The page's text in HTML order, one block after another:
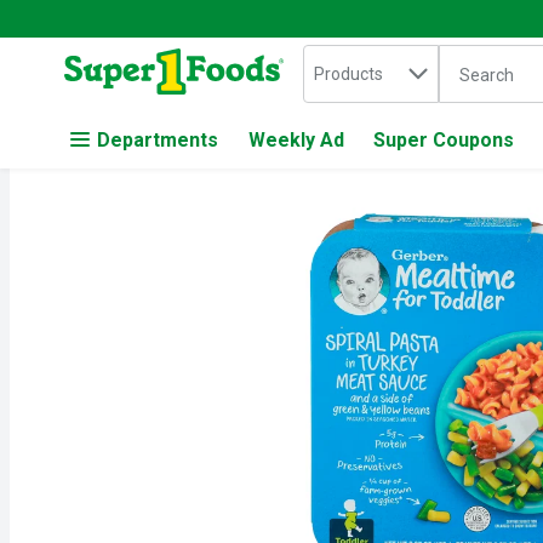
Skip header to page content
.
Search in
Products The
Departments Weekly Ad Super Coupons